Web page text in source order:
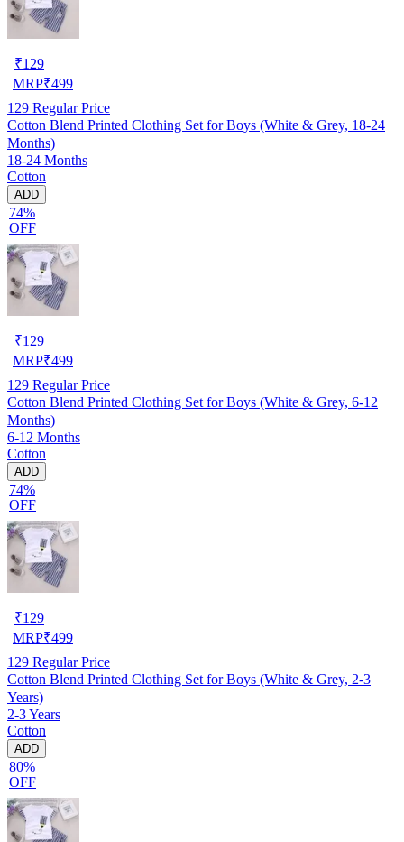
₹129
MRP₹499
129 Regular Price
Cotton Blend Printed Clothing Set for Boys (White & Grey, 18-24
Months)
18-24 Months
Cotton
ADD
74%
OFF
₹129
MRP₹499
129 Regular Price
Cotton Blend Printed Clothing Set for Boys (White & Grey, 6-12
Months)
6-12 Months
Cotton
ADD
74%
OFF
₹129
MRP₹499
129 Regular Price
Cotton Blend Printed Clothing Set for Boys (White & Grey, 2-3
Years)
2-3 Years
Cotton
ADD
80%
OFF